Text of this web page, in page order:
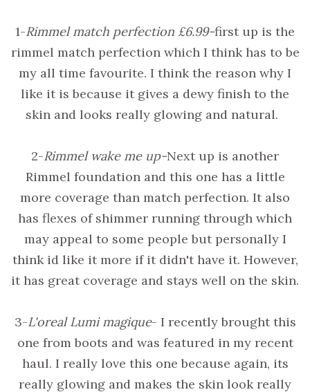
1-Rimmel match perfection £6.99-first up is the
rimmel match perfection which I think has to be
my all time favourite. I think the reason why I
like it is because it gives a dewy finish to the
skin and looks really glowing and natural.
2-Rimmel wake me up -Next up is another
Rimmel foundation and this one has a little
more coverage than match perfection. It also
has flexes of shimmer running through which
may appeal to some people but personally I
think id like it more if it didn't have it. However,
it has great coverage and stays well on the skin.
3-L'oreal Lumi magique- I recently brought this
one from boots and was featured in my recent
haul. I really love this one because again, its
really glowing and makes the skin look really